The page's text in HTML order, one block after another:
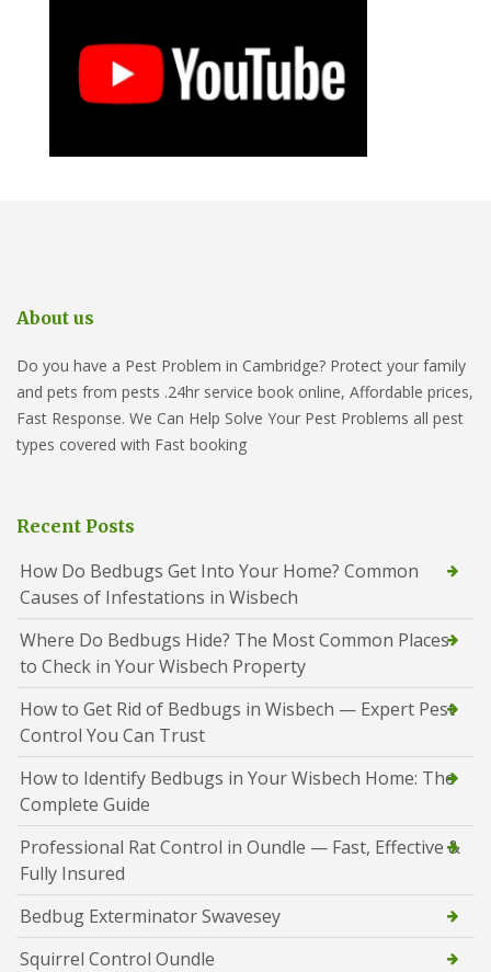
About us
Do you have a Pest Problem in Cambridge? Protect your family
and pets from pests .24hr service book online, Affordable prices,
Fast Response. We Can Help Solve Your Pest Problems all pest
types covered with Fast booking
Recent Posts
How Do Bedbugs Get Into Your Home? Common
Causes of Infestations in Wisbech
Where Do Bedbugs Hide? The Most Common Places
to Check in Your Wisbech Property
How to Get Rid of Bedbugs in Wisbech — Expert Pest
Control You Can Trust
How to Identify Bedbugs in Your Wisbech Home: The
Complete Guide
Professional Rat Control in Oundle — Fast, Effective &
Fully Insured
Bedbug Exterminator Swavesey
Squirrel Control Oundle